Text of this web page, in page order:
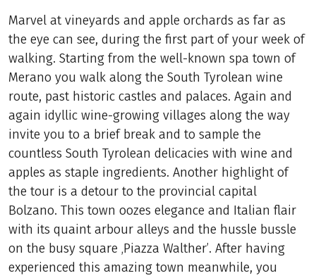
Marvel at vineyards and apple orchards as far as
the eye can see, during the first part of your week of
walking. Starting from the well-known spa town of
Merano you walk along the South Tyrolean wine
route, past historic castles and palaces. Again and
again idyllic wine-growing villages along the way
invite you to a brief break and to sample the
countless South Tyrolean delicacies with wine and
apples as staple ingredients. Another highlight of
the tour is a detour to the provincial capital
Bolzano. This town oozes elegance and Italian flair
with its quaint arbour alleys and the hussle bussle
on the busy square ‚Piazza Walther’. After having
experienced this amazing town meanwhile, you